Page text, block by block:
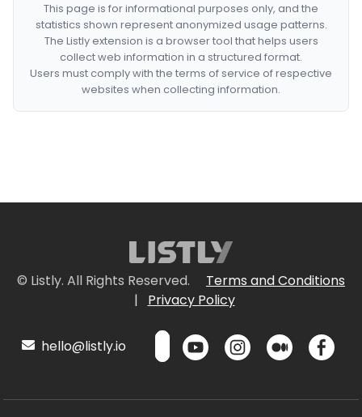
This page is for informational purposes only, and the
statistics shown represent anonymized usage patterns.
The Listly extension is a browser tool that helps users
collect web information in a structured format.
Users must comply with the terms of service of respective
websites when collecting information.
© Listly. All Rights Reserved.
Terms and Conditions
|
Privacy Policy
hello@listly.io